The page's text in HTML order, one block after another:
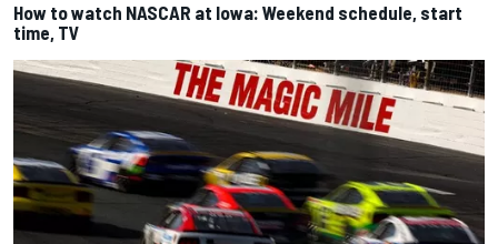
How to watch NASCAR at Iowa: Weekend schedule, start
time, TV